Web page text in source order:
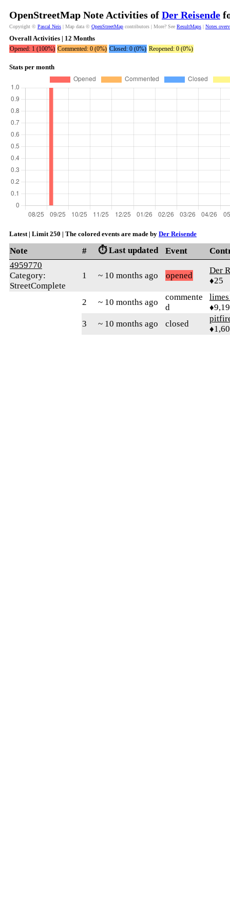
OpenStreetMap Note Activities of Der Reisende
Copyright © Pascal Neis | Map data © OpenStreetMap contributors | More? See ResultMaps | Notes
Overall Activities | 12 Months
Opened: 1 (100%) Commented: 0 (0%) Closed: 0 (0%) Reopened: 0 (0%)
Stats per month
Latest | Limit 250 | The colored events are made by Der Reisende
Note # ⏱️ Last updated Event
4959770
Category:
StreetComplete
1 ~ 10 months ago opened
Der
♦25
2 ~ 10 months ago
commente
d
3
~ 10 months ago closed